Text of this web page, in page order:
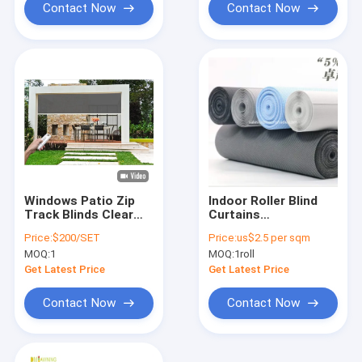
Contact Now Contact Now
Windows Patio Zip
Track Blinds Clear
Blinds
Price:$200/SET
MOQ:1
Get Latest Price
Contact Now
Indoor Roller Blind
Curtains
Shade fabric For
Curtain
Price:us$2.5 per sqm
MOQ:1roll
Get Latest Price
Contact Now